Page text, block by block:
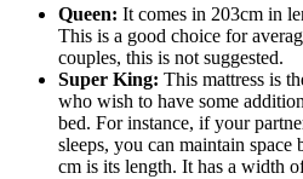
Queen: It comes in 203cm in
This is a good choice for
couples, this is not suggested.
Super King: This mattress is
who wish to have some
bed. For instance, if your
sleeps, you can maintain space
cm is its length. It has a width